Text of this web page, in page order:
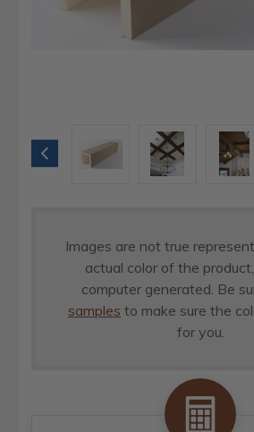
Images are not true
actual color of the
computer generated. Be
samples to make sure the
for you.